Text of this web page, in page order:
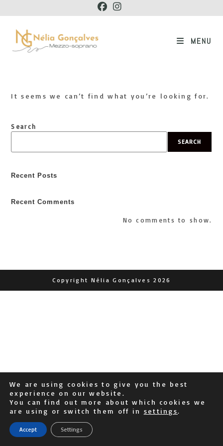
to
MENU
It seems we can’t find what you’re looking for.
Search
SEARCH
Recent Posts
Recent Comments
No comments to show.
Copyright Nélia Gonçalves 2026
We are using cookies to give you the best
experience on our website.
You can find out more about which cookies we
are using or switch them off in settings.
Accept Settings